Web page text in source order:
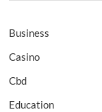
Business
Casino
Cbd
Education